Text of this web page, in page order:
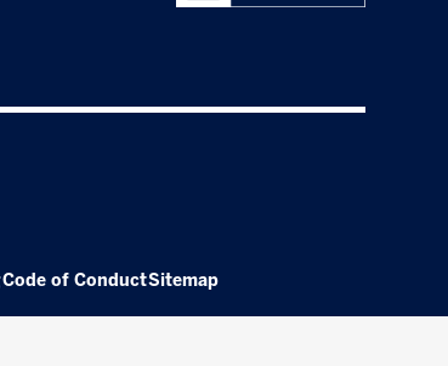
Code of ConductSitemap